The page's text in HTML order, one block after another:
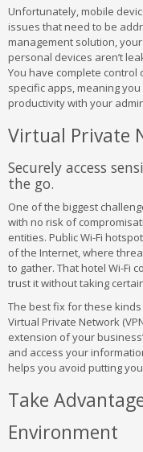
Unfortunately, mobile
issues that need to be
management solution,
personal devices aren’t
You have complete
specific apps, meaning
productivity with your
Virtual Private
Securely access
the go.
One of the biggest
with no risk of
entities. Public Wi-Fi
of the Internet, where
to gather. That hotel Wi-Fi
trust it without taking
The best fix for these kinds
Virtual Private Network
extension of your
and access your
helps you avoid putting
Take
Environment